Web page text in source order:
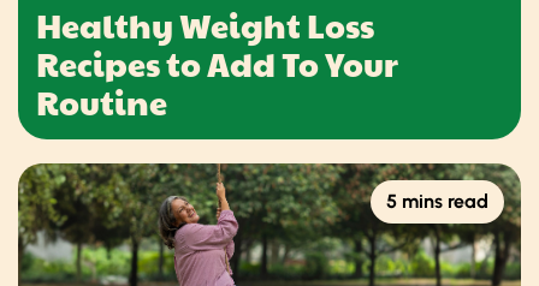
Healthy Weight Loss
Recipes to Add To Your
Routine
5 mins read